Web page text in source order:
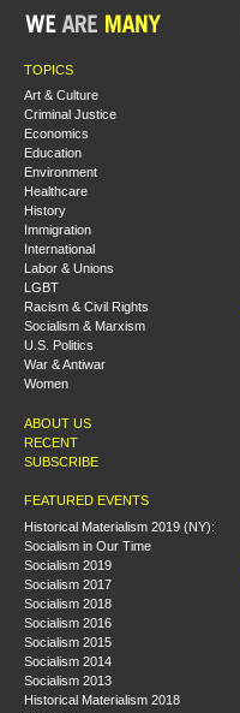
TOPICS
Art & Culture
Criminal Justice
Economics
Education
Environment
Healthcare
History
Immigration
International
Labor & Unions
LGBT
Racism & Civil Rights
Socialism & Marxism
U.S. Politics
War & Antiwar
Women
ABOUT US
RECENT
SUBSCRIBE
FEATURED EVENTS
Historical Materialism 2019 (NY):
Socialism in Our Time
Socialism 2019
Socialism 2017
Socialism 2018
Socialism 2016
Socialism 2015
Socialism 2014
Socialism 2013
Historical Materialism 2018